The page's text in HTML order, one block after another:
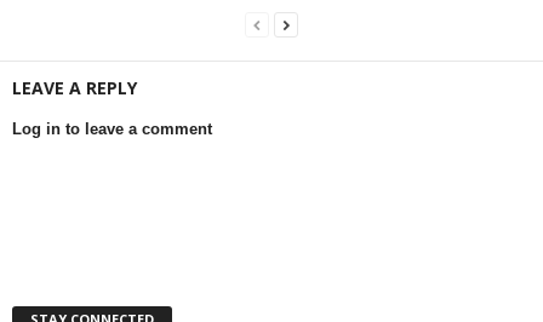
LEAVE A REPLY
Log in to leave a comment